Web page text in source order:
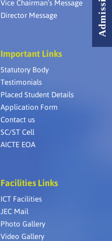
Vice Chairman’s Message
Director Message
Important Links
Statutory Body
Testimonials
Placed Student Details
Application Form
Contact us
SC/ST Cell
AICTE EOA
Facilities Links
ICT Facilities
JEC Mail
Photo Gallery
Video Gallery